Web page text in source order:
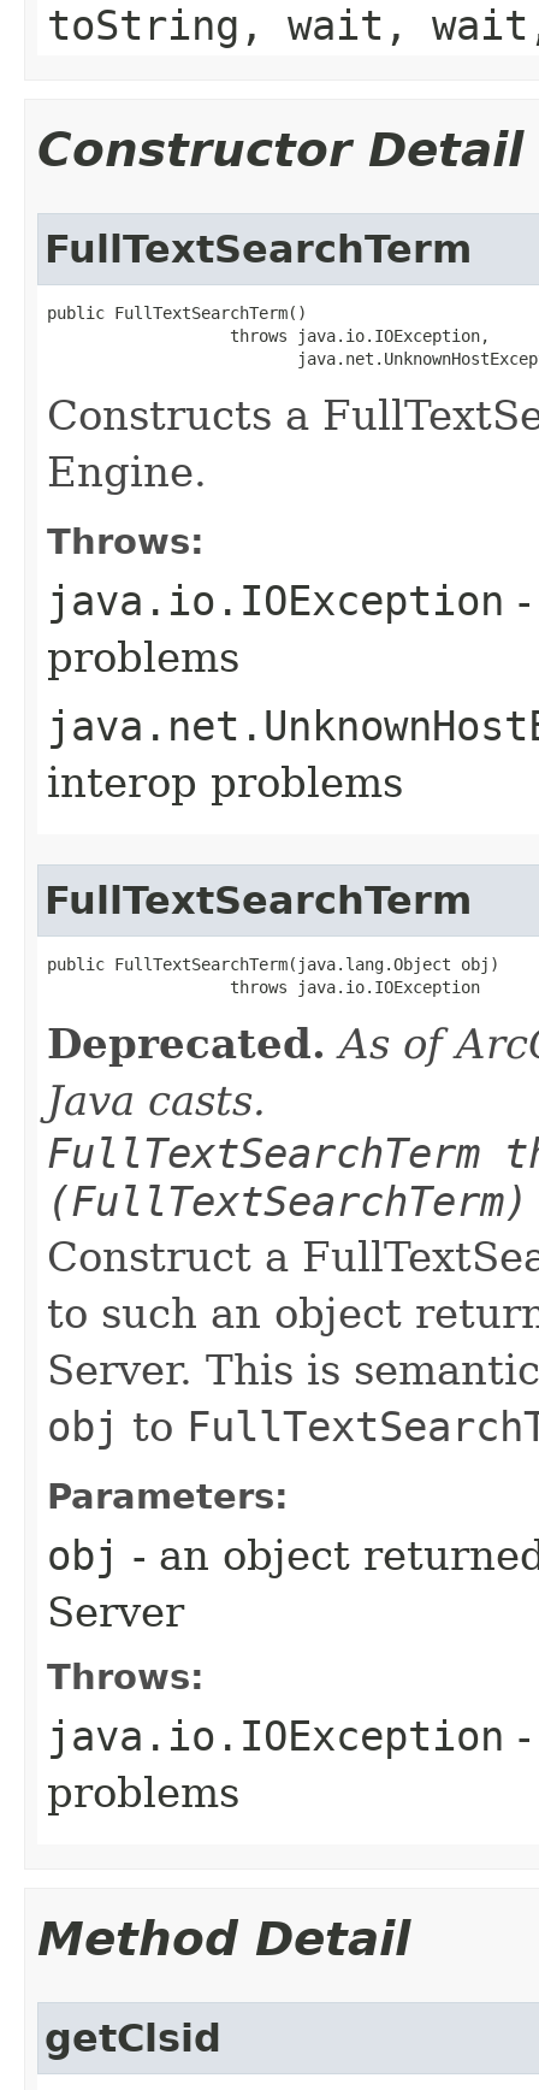
toString, wait,
Constructor Detail
FullTextSearchTerm
public FullTextSearchTerm()
                   throws java.io.IOException,
Constructs a
Engine.
Throws:
java.io.IOException
problems
interop problems
FullTextSearchTerm
public FullTextSearchTerm(java.lang.Object obj)
                   throws java.io.IOException
Deprecated. As of
Java casts.
FullTextSearchTerm
Construct a
to such an object
Server. This is
obj to
Parameters:
obj - an object
Server
Throws:
java.io.IOException
problems
Method Detail
getClsid